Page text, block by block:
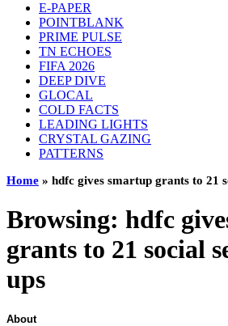
E-PAPER
POINTBLANK
PRIME PULSE
TN ECHOES
FIFA 2026
DEEP DIVE
GLOCAL
COLD FACTS
LEADING LIGHTS
CRYSTAL GAZING
PATTERNS
Home » hdfc gives smartup grants to 21
Browsing: hdfc
grants to 21 social
ups
About